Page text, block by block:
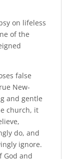
on lifeless
of the
false
New-
and gentle
church, it
do, and
ignore.
God and